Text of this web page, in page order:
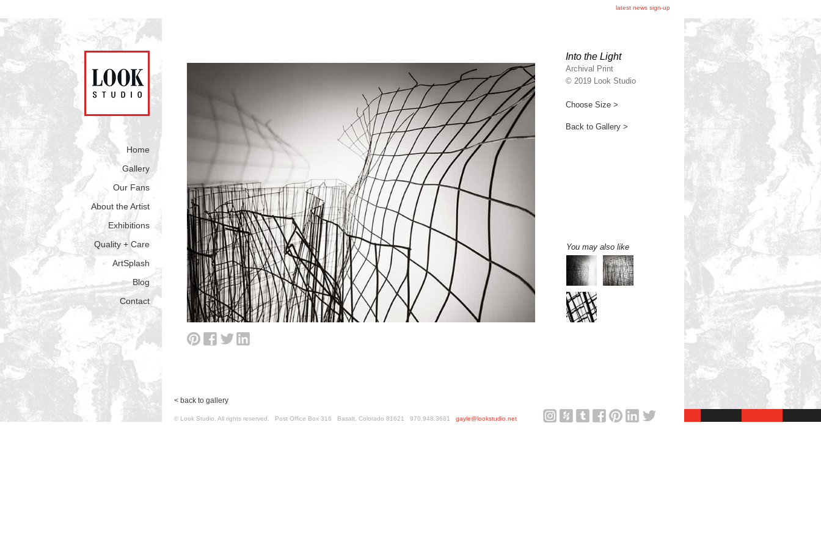
latest news sign-up
Home
Gallery
Our Fans
About the Artist
Exhibitions
Quality + Care
ArtSplash
Blog
Contact
Into the Light
Archival Print
© 2019 Look Studio
Choose Size >
Back to Gallery >
You may also like
< back to gallery
© Look Studio. All rights reserved. Post Office Box 316 Basalt, Colorado 81621 970.948.3681 gayle@lookstudio.net